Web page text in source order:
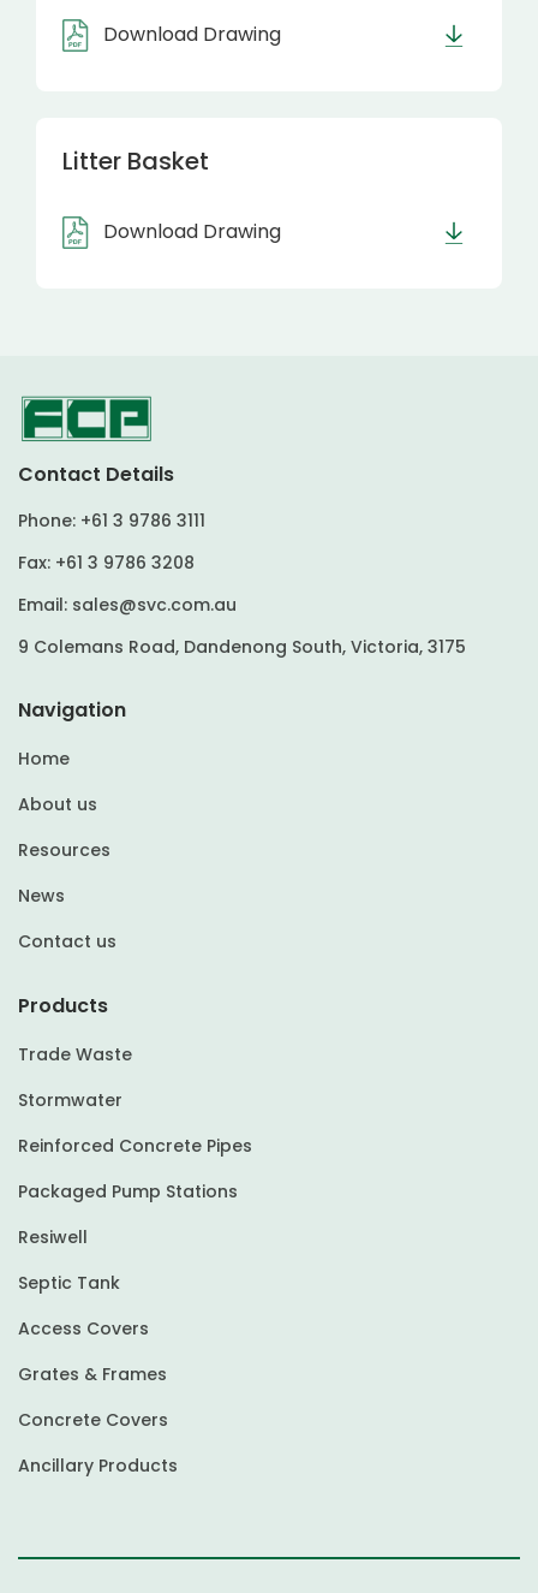
Download Drawing
Litter Basket
Download Drawing
Contact Details
Phone: +61 3 9786 3111
Fax: +61 3 9786 3208
Email: sales@svc.com.au
9 Colemans Road, Dandenong South, Victoria, 3175
Navigation
Home
About us
Resources
News
Contact us
Products
Trade Waste
Stormwater
Reinforced Concrete Pipes
Packaged Pump Stations
Resiwell
Septic Tank
Access Covers
Grates & Frames
Concrete Covers
Ancillary Products